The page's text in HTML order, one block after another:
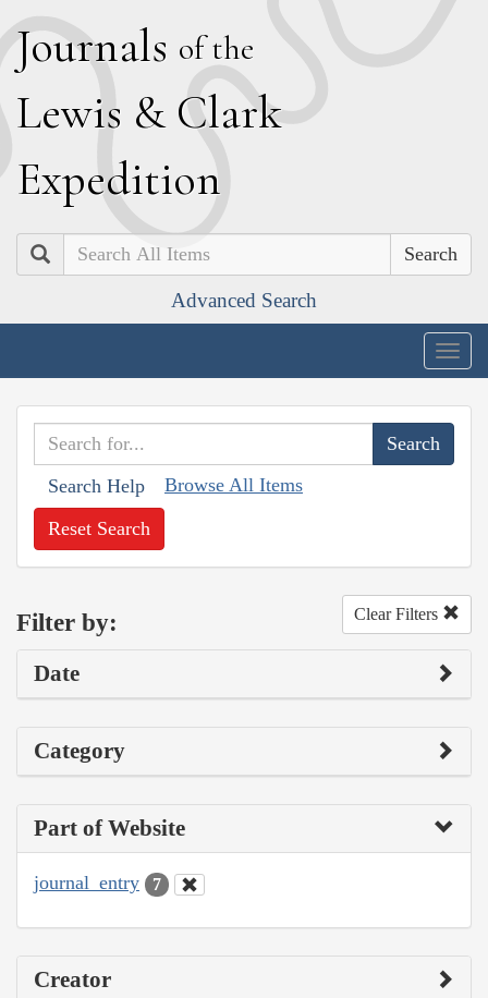
Journals of the
Lewis & Clark
Expedition
Search
Advanced Search
Search Help Browse All Items
Reset Search
Filter by: Clear Filters
Date
Category
Part of Website
journal_entry 7
Creator